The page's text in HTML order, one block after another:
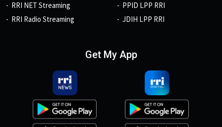
RRI NET Streaming
RRI Radio Streaming
PPID LPP RRI
JDIH LPP RRI
Get My App